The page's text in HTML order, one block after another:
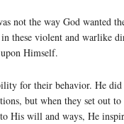
not the way God wanted
these violent and warlike
Himself.
for their behavior. He did
but when they set out
His will and ways, He